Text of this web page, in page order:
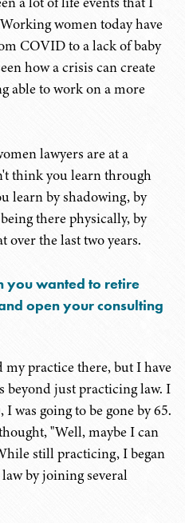
women today have
COVID to a lack of baby
how a crisis can create
able to work on a more
lawyers are at a
think you learn through
learn by shadowing, by
there physically, by
over the last two years.
you wanted to retire
open your consulting
practice there, but I have
beyond just practicing law. I
was going to be gone by 65.
"Well, maybe I can
still practicing, I began
by joining several